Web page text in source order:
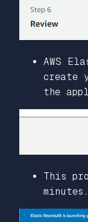
AWS
create
the
This
minutes.